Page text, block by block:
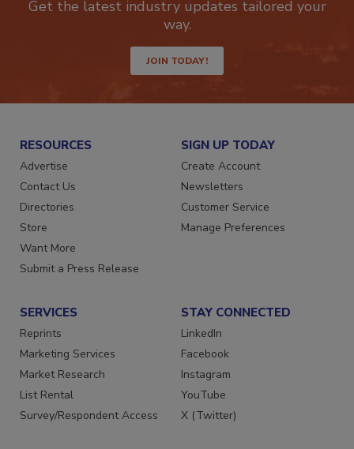
Get the latest industry updates tailored your
JOIN TODAY!
RESOURCES
Advertise
Contact Us
Directories
Store
Want More
SIGN UP TODAY
Create Account
Newsletters
Customer Service
SERVICES
Reprints
Marketing Services
Market Research
List Rental
STAY CONNECTED
LinkedIn
Facebook
Instagram
YouTube